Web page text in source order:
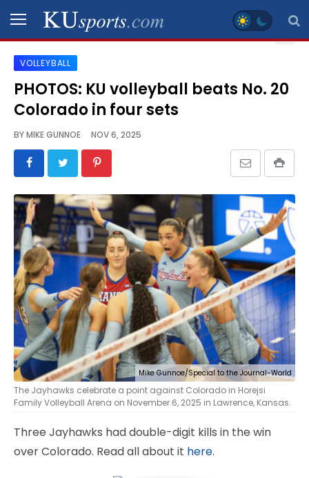
SPORTS
STAFF
SCHEDULES
VIDEO
GALLERY
CONTACT
LEGAL
VOLLEYBALL
PHOTOS: KU volleyball beats No. 20
Colorado in four sets
BYMIKE GUNNOE NOV 6, 2025
Mike Gunnoe/Special to the Journal-World
The Jayhawks celebrate a point against Colorado in Horejsi
Family Volleyball Arena on November 6, 2025 in Lawrence, Kansas.
Three Jayhawks had double-digit kills in the win
over Colorado. Read all about it here.